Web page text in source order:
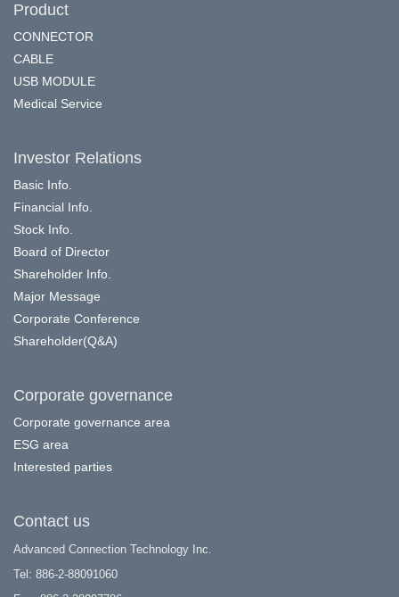
Product
CONNECTOR
CABLE
USB MODULE
Medical Service
Investor Relations
Basic Info.
Financial Info.
Stock Info.
Board of Director
Shareholder Info.
Major Message
Corporate Conference
Shareholder(Q&A)
Corporate governance
Corporate governance area
ESG area
Interested parties
Contact us
Advanced Connection Technology Inc.
Tel: 886-2-88091060